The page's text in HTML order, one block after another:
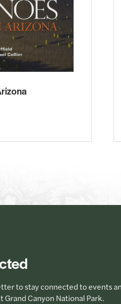
to stay connected to events
Canyon National Park.